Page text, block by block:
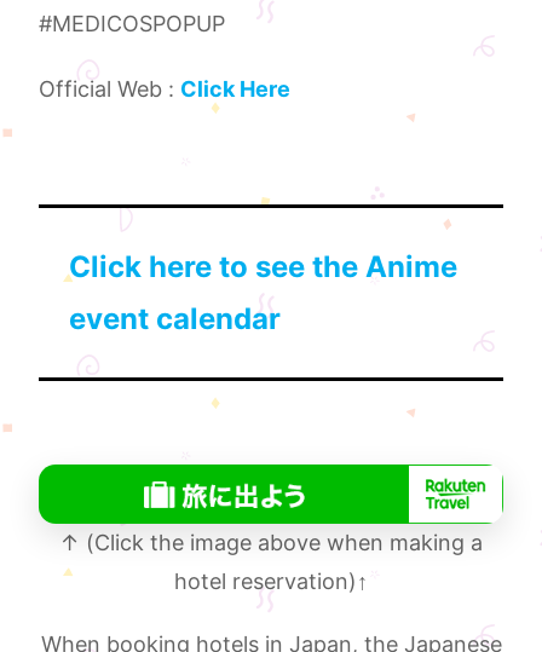
#MEDICOSPOPUP
Official Web : Click Here
Click here to see the Anime
event calendar
↑ (Click the image above when making a
hotel reservation)↑
When booking hotels in Japan, the Japanese